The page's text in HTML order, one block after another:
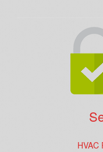
HVAC